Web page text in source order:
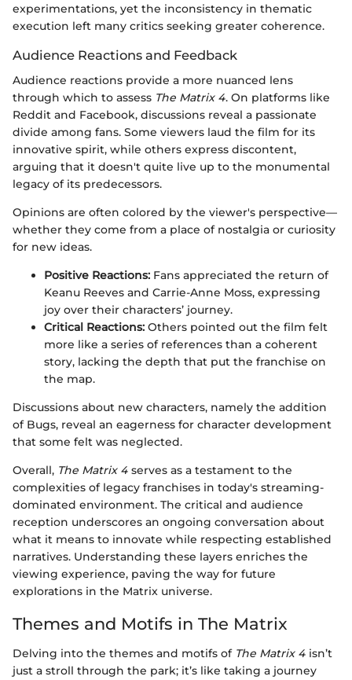
experimentations, yet the inconsistency in thematic
execution left many critics seeking greater coherence.
Audience Reactions and Feedback
Audience reactions provide a more nuanced lens
through which to assess The Matrix 4. On platforms like
Reddit and Facebook, discussions reveal a passionate
divide among fans. Some viewers laud the film for its
innovative spirit, while others express discontent,
arguing that it doesn't quite live up to the monumental
legacy of its predecessors.
Opinions are often colored by the viewer's perspective—
whether they come from a place of nostalgia or curiosity
for new ideas.
Positive Reactions: Fans appreciated the return of
Keanu Reeves and Carrie-Anne Moss, expressing
joy over their characters’ journey.
Critical Reactions: Others pointed out the film felt
more like a series of references than a coherent
story, lacking the depth that put the franchise on
the map.
Discussions about new characters, namely the addition
of Bugs, reveal an eagerness for character development
that some felt was neglected.
Overall, The Matrix 4 serves as a testament to the
complexities of legacy franchises in today's streaming-
dominated environment. The critical and audience
reception underscores an ongoing conversation about
what it means to innovate while respecting established
narratives. Understanding these layers enriches the
viewing experience, paving the way for future
explorations in the Matrix universe.
Themes and Motifs in The Matrix
Delving into the themes and motifs of The Matrix 4 isn’t
just a stroll through the park; it’s like taking a journey